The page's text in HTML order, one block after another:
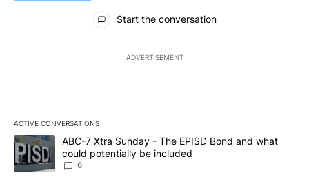
All Comments
Start the conversation
ADVERTISEMENT
ACTIVE CONVERSATIONS
The following is a list of the most commented articles in the last
A trending article titled "ABC-7 Xtra Sunday - The EPISD Bond
ABC-7 Xtra Sunday - The EPISD Bond and what
could potentially be included
6